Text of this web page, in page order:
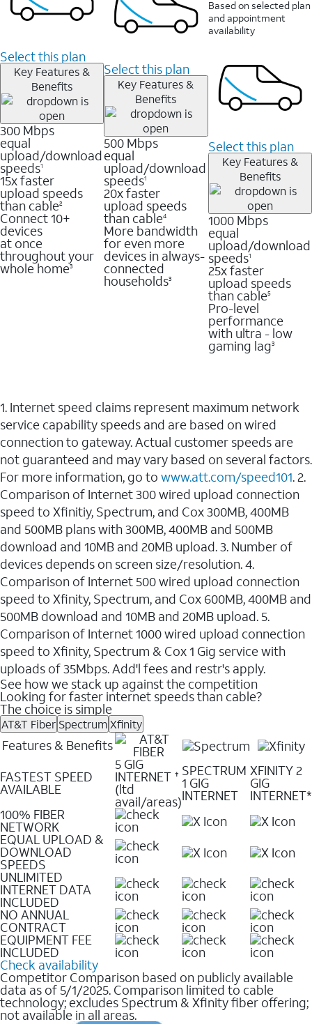
Select this plan
Key Features &
Benefits
300 Mbps
equal
upload/download
speeds1
15x faster
upload speeds
than cable2
Connect 10+
devices
at once
throughout your
whole home3
Select this plan
Key Features &
Benefits
500 Mbps
equal
upload/download
speeds1
20x faster
upload speeds
than cable4
More bandwidth
for even more
devices in always-
connected
households3
Based on selected plan
and appointment
availability
Select this plan
Key Features &
Benefits
1000 Mbps
equal
upload/download
speeds1
25x faster
upload speeds
than cable5
Pro-level
performance
with ultra - low
gaming lag3
1. Internet speed claims represent maximum network
service capability speeds and are based on wired
connection to gateway. Actual customer speeds are
not guaranteed and may vary based on several factors.
For more information, go to www.att.com/speed101. 2.
Comparison of Internet 300 wired upload connection
speed to Xfinitiy, Spectrum, and Cox 300MB, 400MB
and 500MB plans with 300MB, 400MB and 500MB
download and 10MB and 20MB upload. 3. Number of
devices depends on screen size/resolution. 4.
Comparison of Internet 500 wired upload connection
speed to Xfinity, Spectrum, and Cox 600MB, 400MB and
500MB download and 10MB and 20MB upload. 5.
Comparison of Internet 1000 wired upload connection
speed to Xfinity, Spectrum & Cox 1 Gig service with
uploads of 35Mbps. Add'l fees and restr's apply.
See how we stack up against the competition
Looking for faster internet speeds than cable?
The choice is simple
AT&T Fiber SpectrumXfinity
Features & Benefits
FASTEST SPEED
AVAILABLE
5 GIG
INTERNET ✝
(ltd
avail/areas)
SPECTRUM
1 GIG
INTERNET
XFINITY 2
GIG
INTERNET*
100% FIBER
NETWORK
EQUAL UPLOAD &
DOWNLOAD
SPEEDS
UNLIMITED
INTERNET DATA
INCLUDED
NO ANNUAL
CONTRACT
EQUIPMENT FEE
INCLUDED
Check availability
Competitor Comparison based on publicly available
data as of 5/1/2025. Comparison limited to cable
technology; excludes Spectrum & Xfinity fiber offering;
not available in all areas.